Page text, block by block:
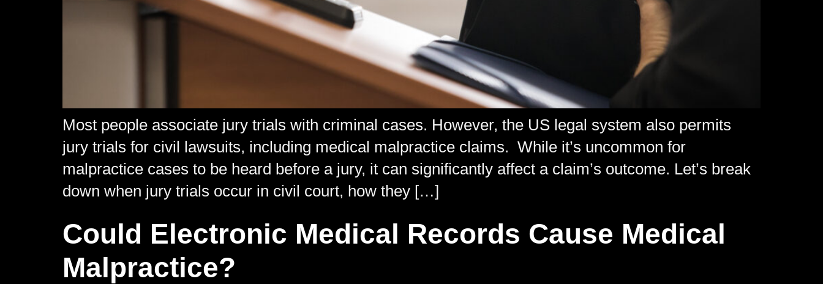
Most people associate jury trials with criminal cases. However, the US legal system also permits
jury trials for civil lawsuits, including medical malpractice claims. While it’s uncommon for
malpractice cases to be heard before a jury, it can significantly affect a claim’s outcome. Let’s break
down when jury trials occur in civil court, how they […]
Could Electronic Medical Records Cause Medical
Malpractice?